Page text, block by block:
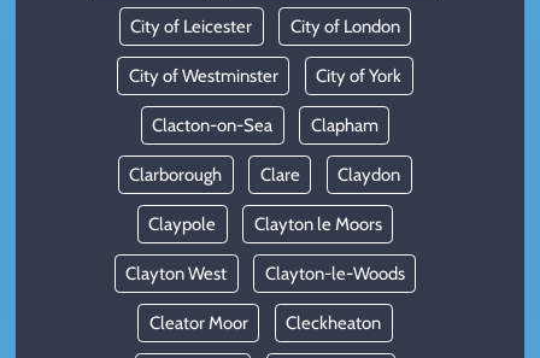
City of Leicester City of London
City of Westminster City of York
Clacton-on-Sea Clapham
Clarborough Clare Claydon
Claypole Clayton le Moors
Clayton West Clayton-le-Woods
Cleator Moor Cleckheaton